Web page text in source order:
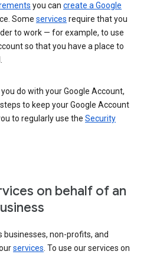
you can create a Google
Some services require that you
to work — for example, to use
so that you have a place to
do with your Google Account,
to keep your Google Account
to regularly use the Security
on behalf of an
businesses, non-profits, and
services. To use our services on